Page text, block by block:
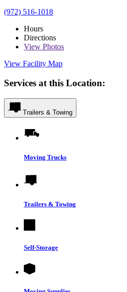
(972) 516-1018
Hours
Directions
View Photos
View Facility Map
Services at this Location:
Trailers & Towing
Moving Trucks
Trailers & Towing
Self-Storage